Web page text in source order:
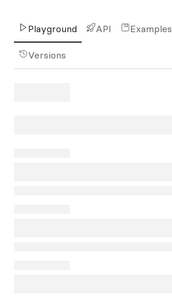
Playground API Examples
Versions